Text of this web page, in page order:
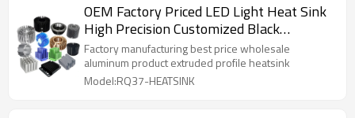
OEM Factory Priced LED Light Heat Sink
High Precision Customized Black
Black/Copper Anodized Surface Cold
Heatsink Cutting
Factory manufacturing best price wholesale
aluminum product extruded profile heatsink
Model:RQ37-HEATSINK